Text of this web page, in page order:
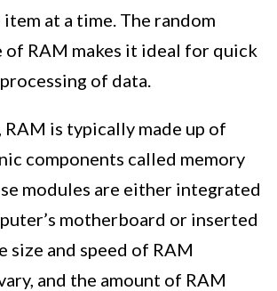
item at a time. The random
of RAM makes it ideal for quick
of data.
RAM is typically made up of
components called memory
modules are either integrated
motherboard or inserted
size and speed of RAM
and the amount of RAM